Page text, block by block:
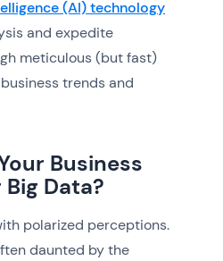
(AI) technology
and expedite
meticulous (but fast)
trends and
Business
Data?
polarized perceptions.
daunted by the